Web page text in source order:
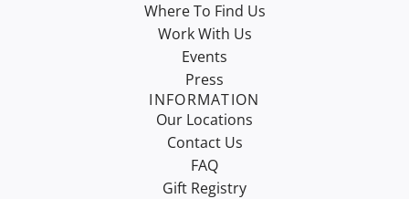
Where To Find Us
Work With Us
Events
Press
INFORMATION
Our Locations
Contact Us
FAQ
Gift Registry